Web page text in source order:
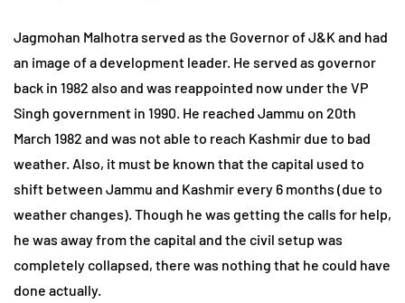
Jagmohan Malhotra served as the Governor of J&K and had
an image of a development leader. He served as governor
back in 1982 also and was reappointed now under the VP
Singh government in 1990. He reached Jammu on 20th
March 1982 and was not able to reach Kashmir due to bad
weather. Also, it must be known that the capital used to
shift between Jammu and Kashmir every 6 months (due to
weather changes). Though he was getting the calls for help,
he was away from the capital and the civil setup was
completely collapsed, there was nothing that he could have
done actually.